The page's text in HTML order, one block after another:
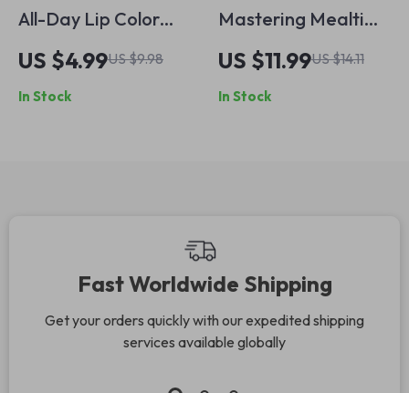
All-Day Lip Color
That Doesn’t Budge
| Pro Makeup
Checklist for How to
US $4.99US $9.98
In Stock
Mastering Mealtime
for Picky Pets – A
Practical Guide with
Expert Tips for Picky
US $11.99US $14.11
In Stock
Fast Worldwide Shipping
Get your orders quickly with our expedited shipping
services available globally